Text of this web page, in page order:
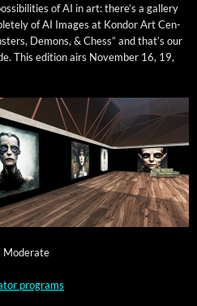
of AI in art: there’s a gallery
of AI Images at Kon­dor Art Cen­
Demons, & Chess” and that’s our
This edi­tion airs Novem­ber 16, 19,
Moderate
programs